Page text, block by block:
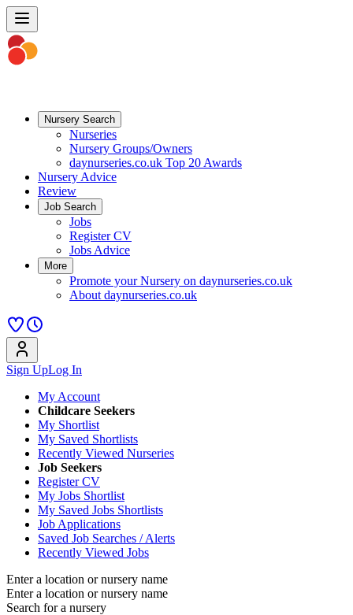
Nursery Search
Nurseries
Nursery Groups/Owners
daynurseries.co.uk Top 20 Awards
Nursery Advice
Review
Job Search
Jobs
Register CV
Jobs Advice
More
Promote your Nursery on daynurseries.co.uk
About daynurseries.co.uk
Sign UpLog In
My Account
Childcare Seekers
My Shortlist
My Saved Shortlists
Recently Viewed Nurseries
Job Seekers
Register CV
My Jobs Shortlist
My Saved Jobs Shortlists
Job Applications
Saved Job Searches / Alerts
Recently Viewed Jobs
Enter a location or nursery name
Enter a location or nursery name
Search for a nursery